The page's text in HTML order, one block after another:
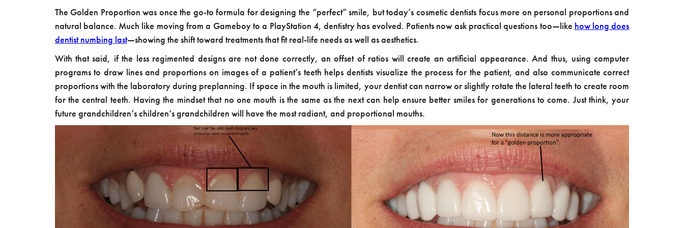
The Golden Proportion was once the go-to formula for designing the “perfect” smile, but today’s cosmetic dentists focus more on personal proportions and
natural balance. Much like moving from a Gameboy to a PlayStation 4, dentistry has evolved. Patients now ask practical questions too—like how long does
dentist numbing last—showing the shift toward treatments that fit real-life needs as well as aesthetics.
With that said, if the less regimented designs are not done correctly, an offset of ratios will create an artificial appearance. And thus, using computer
programs to draw lines and proportions on images of a patient’s teeth helps dentists visualize the process for the patient, and also communicate correct
proportions with the laboratory during preplanning. If space in the mouth is limited, your dentist can narrow or slightly rotate the lateral teeth to create room
for the central teeth. Having the mindset that no one mouth is the same as the next can help ensure better smiles for generations to come. Just think, your
future grandchildren’s children’s grandchildren will have the most radiant, and proportional mouths.